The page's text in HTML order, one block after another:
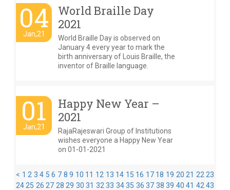
04
Jan,21
World Braille Day
2021
World Braille Day is observed on
January 4 every year to mark the
birth anniversary of Louis Braille, the
inventor of Braille language.
01
Jan,21
Happy New Year –
2021
RajaRajeswari Group of Institutions
wishes everyone a Happy New Year
on 01-01-2021
< 1 2 3 4 5 6 7 8 9 10 11 12 13 14 15 16 17 18 19 20 21 22 23
24 25 26 27 28 29 30 31 32 33 34 35 36 37 38 39 40 41 42 43